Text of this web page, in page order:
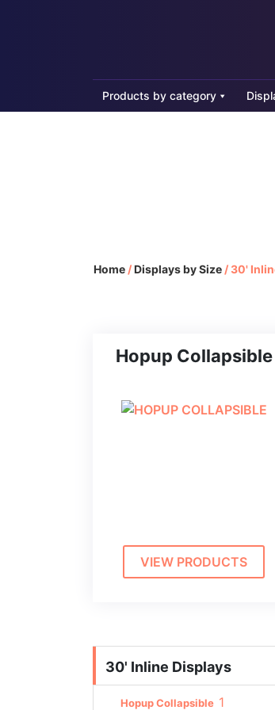
Products by category
Home /Displays by Size / 30'
Hopup Collapsible
VIEW PRODUCTS
30' Inline Displays
Hopup Collapsible 1